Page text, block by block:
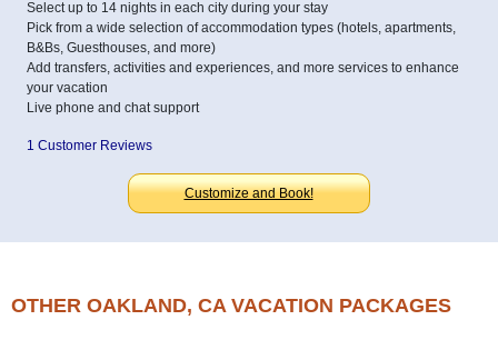
Select up to 14 nights in each city during your stay
Pick from a wide selection of accommodation types (hotels, apartments,
B&Bs, Guesthouses, and more)
Add transfers, activities and experiences, and more services to enhance
your vacation
Live phone and chat support
1 Customer Reviews
Customize and Book!
OTHER OAKLAND, CA VACATION PACKAGES